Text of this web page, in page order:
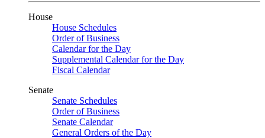
House
House Schedules
Order of Business
Calendar for the Day
Supplemental Calendar for the Day
Fiscal Calendar
Senate
Senate Schedules
Order of Business
Senate Calendar
General Orders of the Day